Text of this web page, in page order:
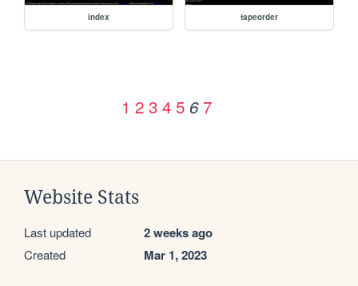
index tapeorder
1 2 3 4 5 6 7
Website Stats
Last updated 2 weeks ago
Created Mar 1, 2023